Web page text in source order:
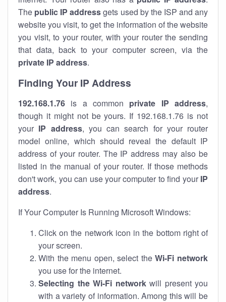
The public IP addressgets used by the ISP and any
website you visit, to get the information of the website
you visit, to your router, with your router the sending
that data, back to your computer screen, via the
private IP address.
Finding Your IP Address
192.168.1.76 is a common private IP address,
though it might not be yours. If 192.168.1.76 is not
your IP address, you can search for your router
model online, which should reveal the default IP
address of your router. The IP address may also be
listed in the manual of your router. If those methods
don't work, you can use your computer to find your IP
address.
If Your Computer Is Running Microsoft Windows:
Click on the network icon in the bottom right of
your screen.
With the menu open, select theWi-Fi network
you use for the internet.
Selecting the Wi-Fi networkwill present you
with a variety of information. Among this will be